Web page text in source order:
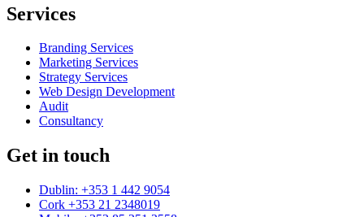
Services
Branding Services
Marketing Services
Strategy Services
Web Design Development
Audit
Consultancy
Get in touch
Dublin: +353 1 442 9054
Cork +353 21 2348019